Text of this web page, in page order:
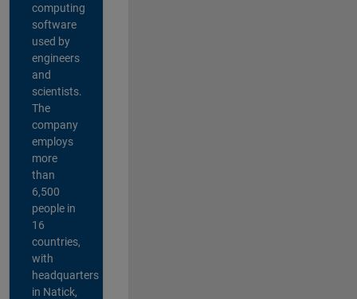
computing
software
used by
engineers
and
scientists.
The
company
employs
more
than
6,500
people in
16
countries,
with
headquarters
in Natick,